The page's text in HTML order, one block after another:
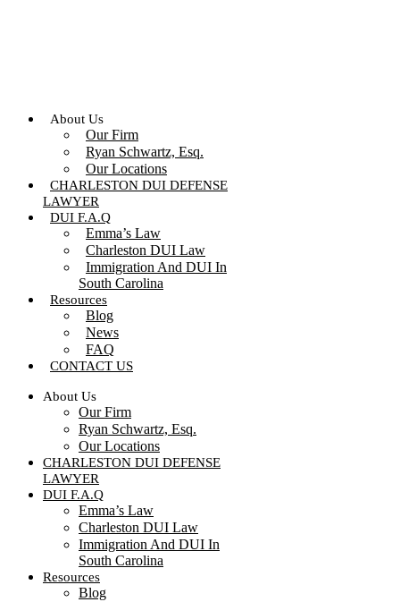
About Us
Our Firm
Ryan Schwartz, Esq.
Our Locations
CHARLESTON DUI DEFENSE
LAWYER
DUI F.A.Q
Emma’s Law
Charleston DUI Law
Immigration And DUI In
South Carolina
Resources
Blog
News
FAQ
CONTACT US
About Us
Our Firm
Ryan Schwartz, Esq.
Our Locations
CHARLESTON DUI DEFENSE
LAWYER
DUI F.A.Q
Emma’s Law
Charleston DUI Law
Immigration And DUI In
South Carolina
Resources
Blog